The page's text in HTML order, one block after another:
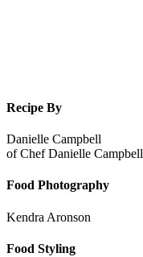
Recipe By
Danielle Campbell
ofChef Danielle Campbell
Food Photography
Kendra Aronson
Food Styling